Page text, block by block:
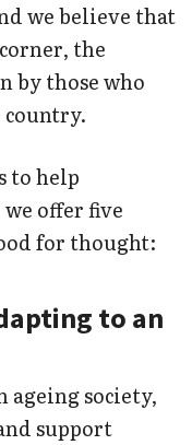
we believe that
the
by those who
to help
offer five
for thought:
to an
ageing society,
support